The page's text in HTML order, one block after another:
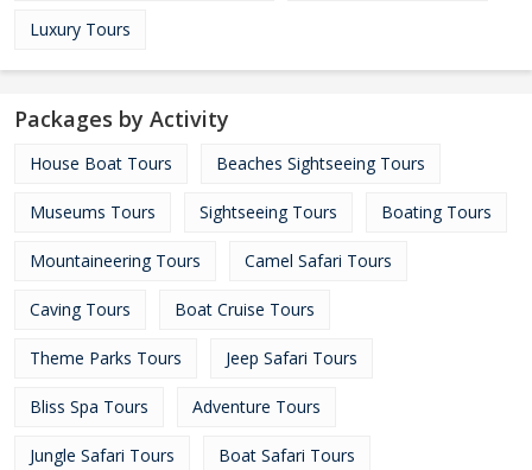
Luxury Tours
Packages by Activity
House Boat Tours Beaches Sightseeing Tours
Museums Tours Sightseeing Tours Boating Tours
Mountaineering Tours Camel Safari Tours
Caving Tours Boat Cruise Tours
Theme Parks Tours Jeep Safari Tours
Bliss Spa Tours Adventure Tours
Jungle Safari Tours Boat Safari Tours